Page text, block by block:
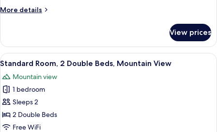
Bed,
More details
More
Room,
King
Mountain
View
View prices
View
all
photos
for
Standard
Room,
2
A modern bedroom with a
6
Standard Room, 2 Double Beds, Mountain View
Mountain view
1 bedroom
Sleeps 2
2 Double Beds
Free WiFi